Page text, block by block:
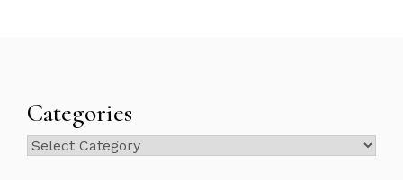
Categories
Categories